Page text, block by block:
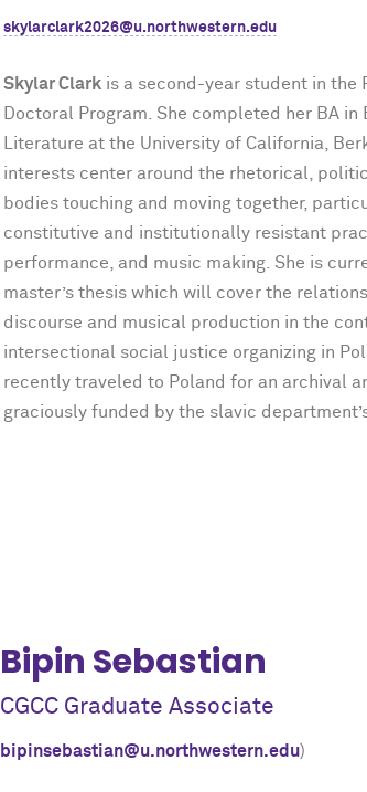
skylarclark2026@u.northwestern.edu
Skylar Clark is a second-year student in the
Doctoral Program. She completed her BA in
Literature at the University of California,
interests center around the rhetorical,
bodies touching and moving together,
constitutive and institutionally resistant
performance, and music making. She is
master’s thesis which will cover the
discourse and musical production in the
intersectional social justice organizing in
recently traveled to Poland for an archival
graciously funded by the slavic
Bipin Sebastian
CGCC Graduate Associate
bipinsebastian@u.northwestern.edu)